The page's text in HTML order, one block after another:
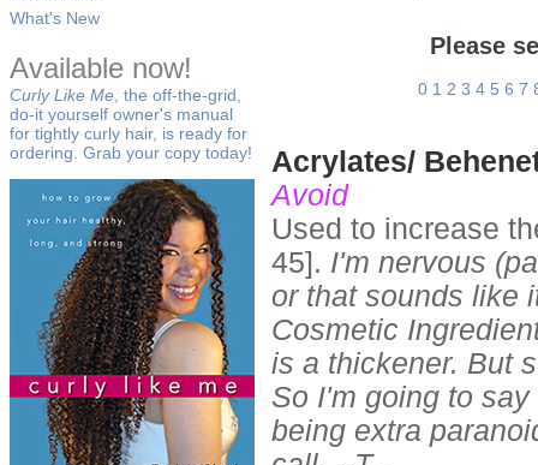
What's New
Available now!
Curly Like Me , the off-the-grid,
do-it yourself owner's manual
for tightly curly hair, is ready for
ordering. Grab your copy today!
Please
0 1 2 3 4 5 6 7
Acrylates/
Avoid
Used to increase
45]. I'm nervous
or that sounds like
Cosmetic
is a thickener. But
So I'm going to
being extra